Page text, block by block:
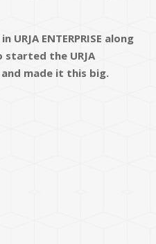
ENTERPRISE along
the URJA
and made it this big.